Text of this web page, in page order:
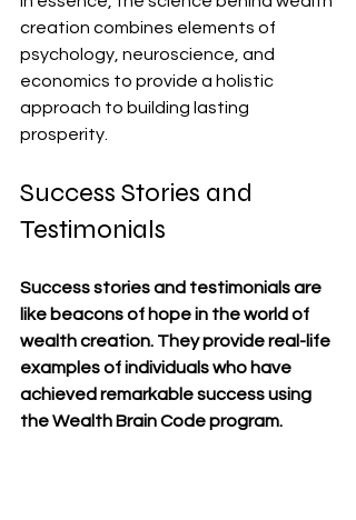
creation combines elements of
psychology, neuroscience, and
economics to provide a holistic
approach to building lasting
prosperity.
Success Stories and
Testimonials
Success stories and testimonials are
like beacons of hope in the world of
wealth creation. They provide real-life
examples of individuals who have
achieved remarkable success using
the Wealth Brain Code program.